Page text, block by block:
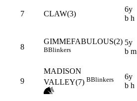
7 CLAW(3)
6y
b h
8
GIMMEFABULOUS(2)
BBlinkers
5y
b m
9
MADISON
VALLEY(7) BBlinkers
6y
b h